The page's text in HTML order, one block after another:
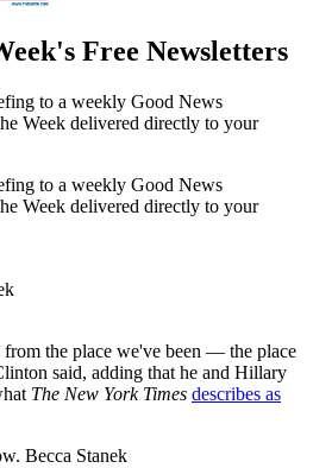
Free Newsletters
to a weekly Good News
Week delivered directly to your
to a weekly Good News
Week delivered directly to your
the place we've been — the place
said, adding that he and Hillary
The New York Times describes as
Becca Stanek